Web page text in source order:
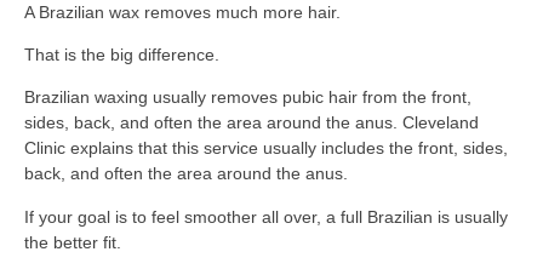
A Brazilian wax removes much more hair.
That is the big difference.
Brazilian waxing usually removes pubic hair from the front,
sides, back, and often the area around the anus. Cleveland
Clinic explains that this service usually includes the front, sides,
back, and often the area around the anus.
If your goal is to feel smoother all over, a full Brazilian is usually
the better fit.